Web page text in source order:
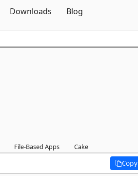
Downloads Blog
File-Based Apps Cake
Copy